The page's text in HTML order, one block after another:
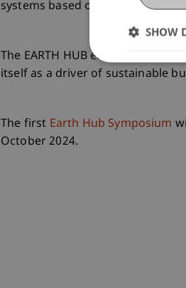
systems based on clay and wood.
The EARTH HUB emerged from
itself as a driver of sustainable
The first Earth Hub Symposium
October 2024.
SHOW